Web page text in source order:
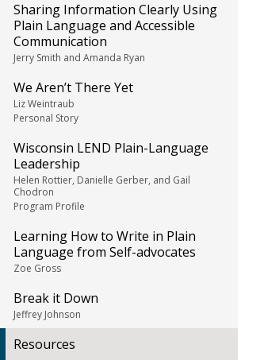
Sharing Information Clearly Using
Plain Language and Accessible
Communication
Jerry Smith and Amanda Ryan
We Aren’t There Yet
Liz Weintraub
Personal Story
Wisconsin LEND Plain-Language
Leadership
Helen Rottier, Danielle Gerber, and Gail
Chodron
Program Profile
Learning How to Write in Plain
Language from Self-advocates
Zoe Gross
Break it Down
Jeffrey Johnson
Resources